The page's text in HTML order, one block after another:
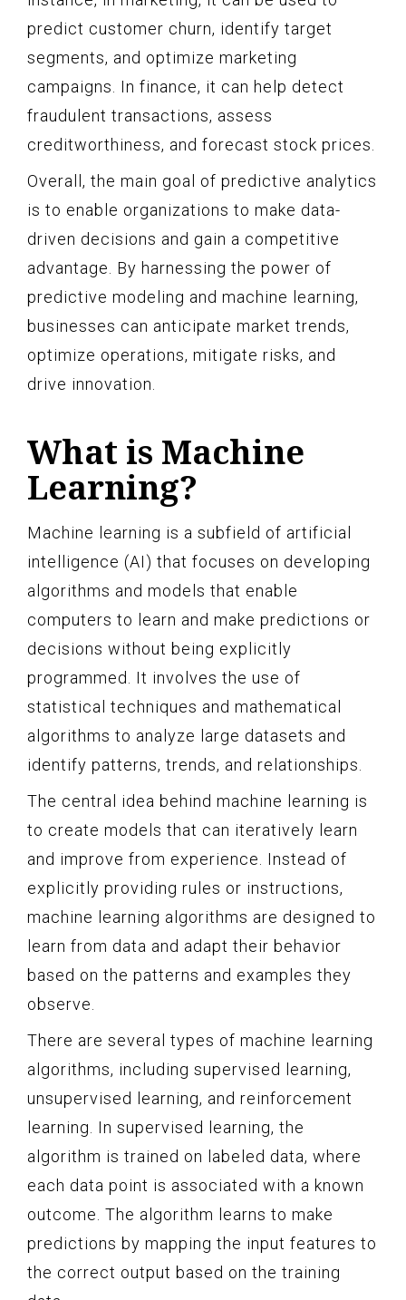
predict customer churn, identify target
segments, and optimize marketing
campaigns. In finance, it can help detect
fraudulent transactions, assess
creditworthiness, and forecast stock prices.
Overall, the main goal of predictive analytics
is to enable organizations to make data-
driven decisions and gain a competitive
advantage. By harnessing the power of
predictive modeling and machine learning,
businesses can anticipate market trends,
optimize operations, mitigate risks, and
drive innovation.
What is Machine
Learning?
Machine learning is a subfield of artificial
intelligence (AI) that focuses on developing
algorithms and models that enable
computers to learn and make predictions or
decisions without being explicitly
programmed. It involves the use of
statistical techniques and mathematical
algorithms to analyze large datasets and
identify patterns, trends, and relationships.
The central idea behind machine learning is
to create models that can iteratively learn
and improve from experience. Instead of
explicitly providing rules or instructions,
machine learning algorithms are designed to
learn from data and adapt their behavior
based on the patterns and examples they
observe.
There are several types of machine learning
algorithms, including supervised learning,
unsupervised learning, and reinforcement
learning. In supervised learning, the
algorithm is trained on labeled data, where
each data point is associated with a known
outcome. The algorithm learns to make
predictions by mapping the input features to
the correct output based on the training